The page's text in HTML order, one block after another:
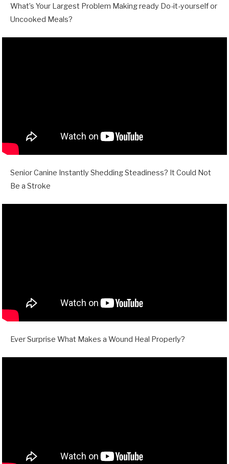
What’s Your Largest Problem Making ready Do-it-yourself or
Uncooked Meals?
Senior Canine Instantly Shedding Steadiness? It Could Not
Be a Stroke
Ever Surprise What Makes a Wound Heal Properly?